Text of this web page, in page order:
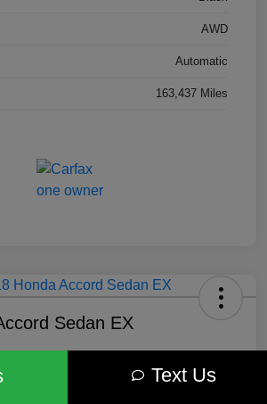
AWD
Automatic
163,437 Miles
Sedan EX
Get Out the Door Price
Text Us